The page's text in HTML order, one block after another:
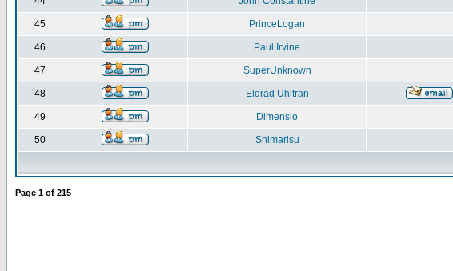
45 PrinceLogan
46 Paul Irvine
47 SuperUnknown
48 Eldrad Uhltran
49 Dimensio
50 Shimarisu
Page 1 of 215